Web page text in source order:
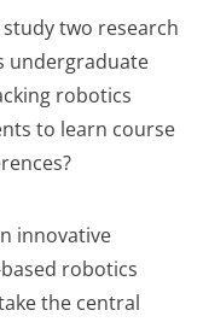
two research
undergraduate
robotics
to learn course
innovative
robotics
the central